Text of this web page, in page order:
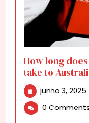
How long
take to
junho 3, 2025
0 Comments